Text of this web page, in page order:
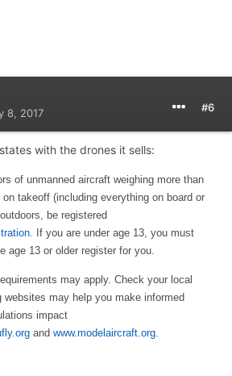
8, 2017 #6
with the drones it sells:
of unmanned aircraft weighing more than
takeoff (including everything on board or
be registered
If you are under age 13, you must
age 13 or older register for you.
may apply. Check your local
websites may help you make informed
impact
and www.modelaircraft.org.